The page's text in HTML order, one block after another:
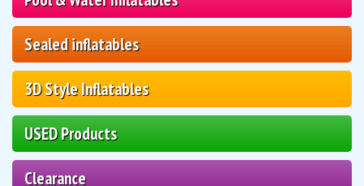
Sealed inflatables
3D Style Inflatables
USED Products
Clearance